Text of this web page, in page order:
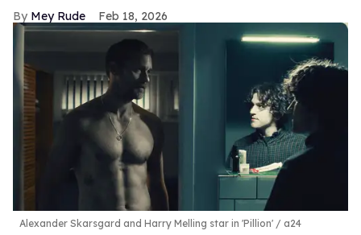
Mey Rude Feb 18, 2026
Alexander Skarsgard and Harry Melling star in 'Pillion' a24